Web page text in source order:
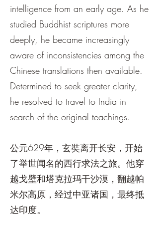
intelligence from an early age. As he
studied Buddhist scriptures more
deeply, he became increasingly
aware of inconsistencies among the
Chinese translations then available.
Determined to seek greater clarity,
he resolved to travel to India in
search of the original teachings.
公元629年，玄奘离开长安，开始
了举世闻名的西行求法之旅。他穿
越戈壁和塔克拉玛干沙漠，翻越帕
米尔高原，经过中亚诸国，最终抵
达印度。